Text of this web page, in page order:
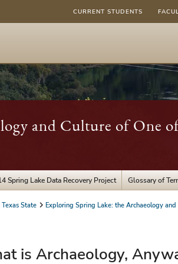
CURRENT STUDENTS
and Culture of One
Spring Lake Data Recovery Project Glossary of
Texas State
Exploring Spring Lake: the Archaeology
is Archaeology,